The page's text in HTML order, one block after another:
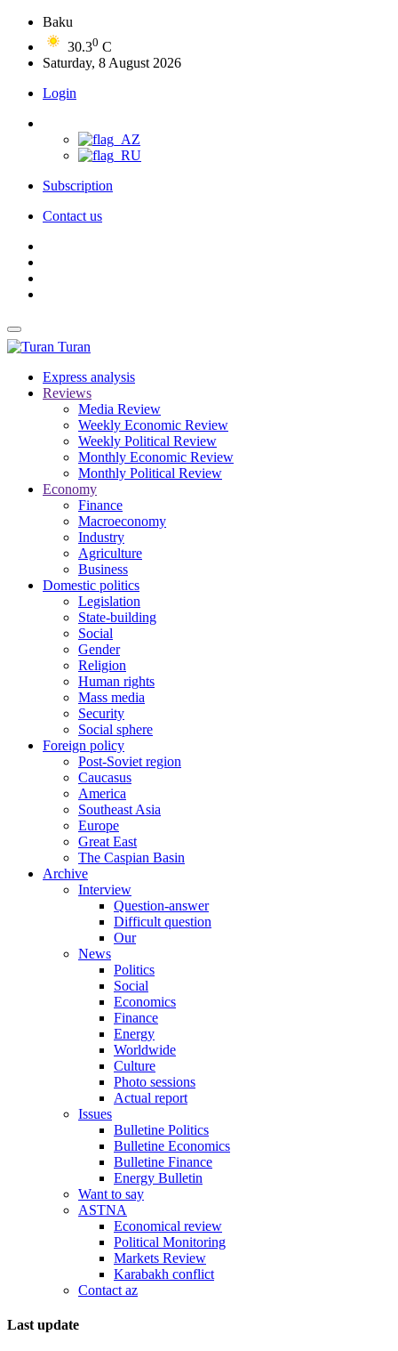
Baku
30.30 C
Saturday, 8 August 2026
Login
Subscription
Contact us
Turan
Express analysis
Reviews
Media Review
Weekly Economic Review
Weekly Political Review
Monthly Economic Review
Monthly Political Review
Economy
Finance
Macroeconomy
Industry
Agriculture
Business
Domestic politics
Legislation
State-building
Social
Gender
Religion
Human rights
Mass media
Security
Social sphere
Foreign policy
Post-Soviet region
Caucasus
America
Southeast Asia
Europe
Great East
The Caspian Basin
Archive
Interview
Question-answer
Difficult question
Our
News
Politics
Social
Economics
Finance
Energy
Worldwide
Culture
Photo sessions
Actual report
Issues
Bulletine Politics
Bulletine Economics
Bulletine Finance
Energy Bulletin
Want to say
ASTNA
Economical review
Political Monitoring
Markets Review
Karabakh conflict
Contact az
Last update